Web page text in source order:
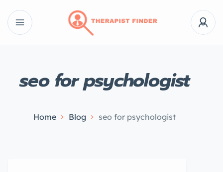
seo for psychologist
Home Blog seo for psychologist